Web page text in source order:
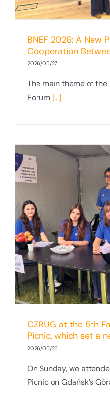
BNEF 2026: A New
Cooperation
2026/05/27
The main theme of
Forum [...]
CZRUG at the 5th
Picnic, which set a
2026/05/26
On Sunday, we
Picnic on Gdańsk’s